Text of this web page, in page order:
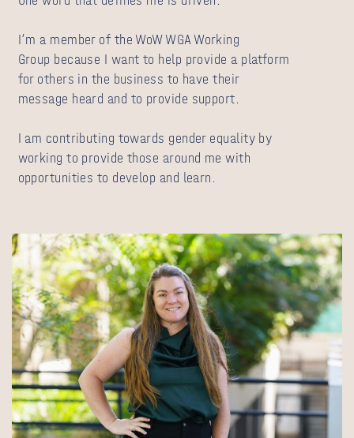
I’m a member of the WoW WGA Working
Group because I want to help provide a platform
for others in the business to have their
message heard and to provide support.
I am contributing towards gender equality by
working to provide those around me with
opportunities to develop and learn.